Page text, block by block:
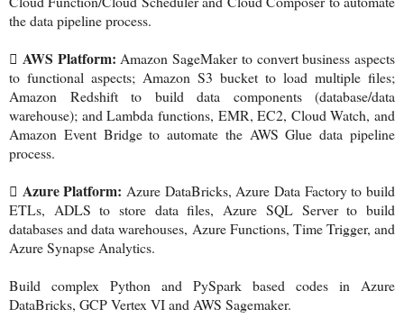
the data pipeline process.
 AWS Platform: Amazon SageMaker to convert business aspects
to functional aspects; Amazon S3 bucket to load multiple files;
Amazon Redshift to build data components (database/data
warehouse); and Lambda functions, EMR, EC2, Cloud Watch, and
Amazon Event Bridge to automate the AWS Glue data pipeline
process.
 Azure Platform:Azure DataBricks, Azure Data Factory to build
ETLs, ADLS to store data files, Azure SQL Server to build
databases and data warehouses, Azure Functions, Time Trigger, and
Azure Synapse Analytics.
Build complex Python and PySpark based codes in Azure
DataBricks, GCP Vertex VI and AWS Sagemaker.